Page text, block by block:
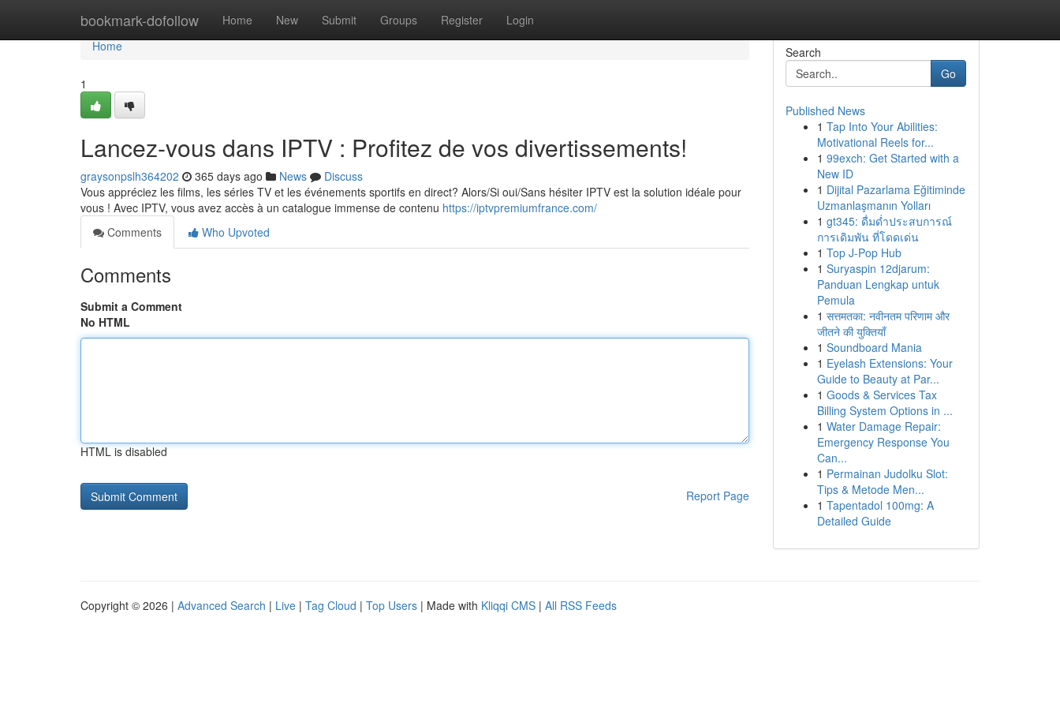
bookmark-dofollow Home New Submit Groups Register Login
Home
Home
1
Lancez-vous dans IPTV : Profitez de vos divertissements!
graysonpslh364202 365 days ago News
Discuss
Vous appréciez les films, les séries TV et les événements sportifs en direct? Alors/Si oui/Sans hésiter IPTV est la solution idéale pour
vous ! Avec IPTV, vous avez accès à un catalogue immense de contenu https://iptvpremiumfrance.com/
Comments
Who Upvoted
Comments
Submit a Comment
No HTML
HTML is disabled
Report Page
Search
Go
Published News
1 Tap Into Your Abilities:
Motivational Reels for...
1 99exch: Get Started with a
New ID
1 Dijital Pazarlama Eğitiminde
Uzmanlaşmanın Yolları
1 gt345: ดื่มด่ำประสบการณ์
การเดิมพัน ที่โดดเด่น
1 Top J-Pop Hub
1 Suryaspin 12djarum:
Panduan Lengkap untuk
Pemula
1 सत्तमतका: नवीनतम परिणाम और
जीतने की युक्तियाँ
1 Soundboard Mania
1 Eyelash Extensions: Your
Guide to Beauty at Par...
1 Goods & Services Tax
Billing System Options in ...
1 Water Damage Repair:
Emergency Response You
Can...
1 Permainan Judolku Slot:
Tips & Metode Men...
1 Tapentadol 100mg: A
Detailed Guide
Copyright © 2026 | Advanced Search | Live | Tag Cloud | Top Users | Made with Kliqqi CMS | All RSS Feeds